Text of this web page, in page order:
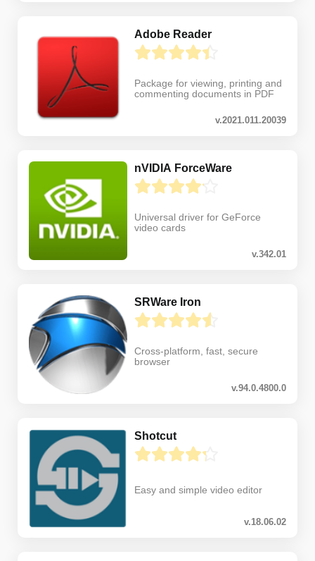
Adobe Reader
Package for viewing, printing and
commenting documents in PDF
v.2021.011.20039
nVIDIA ForceWare
Universal driver for GeForce
video cards
v.342.01
SRWare Iron
Cross-platform, fast, secure
browser
v.94.0.4800.0
Shotcut
Easy and simple video editor
v.18.06.02